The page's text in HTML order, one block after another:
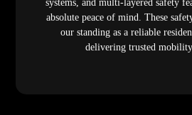
systems, and multi-layered safety
absolute peace of mind. These
our standing as a reliable
delivering trusted